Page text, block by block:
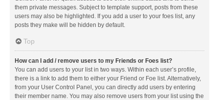
them private messages. Subject to template support, posts from these
users may also be highlighted. If you add a user to your foes list, any
posts they make will be hidden by default.
Top
How can I add / remove users to my Friends or Foes list?
You can add users to your list in two ways. Within each user’s profile,
there is a link to add them to either your Friend or Foe list. Alternatively,
from your User Control Panel, you can directly add users by entering
their member name. You may also remove users from your list using the